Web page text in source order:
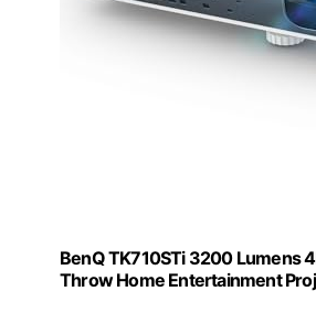
BenQ TK710STi 3200 Lumens
Throw Home Entertainment